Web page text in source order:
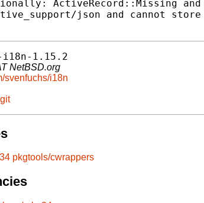
ActiveRecord::Missing and
json and cannot store
i18n-1.15.2
NetBSD.org
svenfuchs/i18n
git
pkgtools/cwrappers